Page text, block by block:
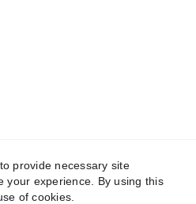
provide necessary site
your experience. By using this
of cookies.